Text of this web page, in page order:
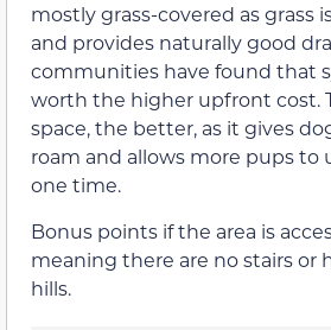
mostly grass-covered as grass
and provides naturally good
communities have found that
worth the higher upfront cost.
space, the better, as it gives
roam and allows more pups to
one time.
Bonus points if the area is
meaning there are no stairs or
hills.